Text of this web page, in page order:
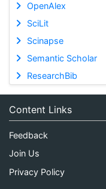
OpenAlex
SciLit
Scinapse
Semantic Scholar
ResearchBib
Content Links
Feedback
Join Us
Privacy Policy